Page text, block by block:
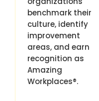
benchmark their
culture, identify
improvement
areas, and earn
recognition as
Amazing
Workplaces®.